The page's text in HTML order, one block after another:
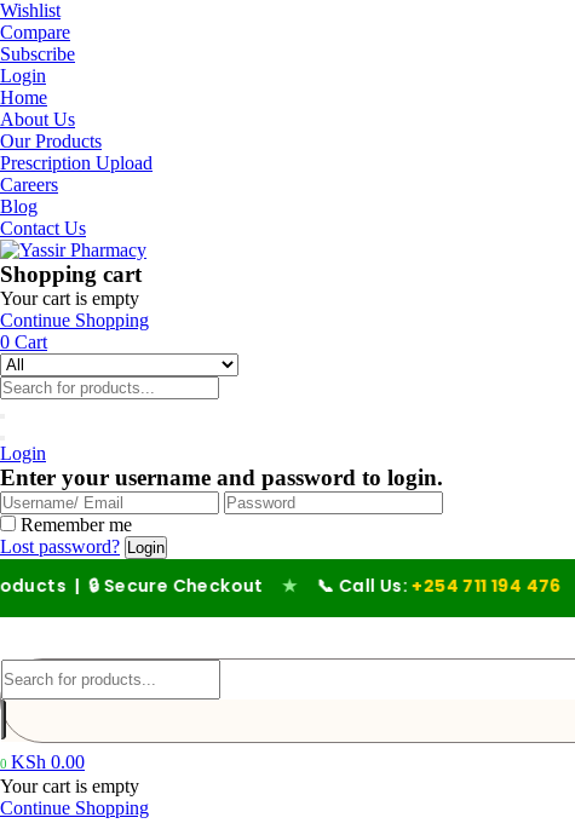
Wishlist
Compare
Subscribe
Login
Home
About Us
Our Products
Prescription Upload
Careers
Blog
Contact Us
Shopping cart
Your cart is empty
Continue Shopping
0 Cart
Login
Enter your username and password to login.
Remember me
Lost password?
Secure Checkout ★ 📞 Call Us:+254 711 194 476
0 KSh 0.00
Your cart is empty
Continue Shopping